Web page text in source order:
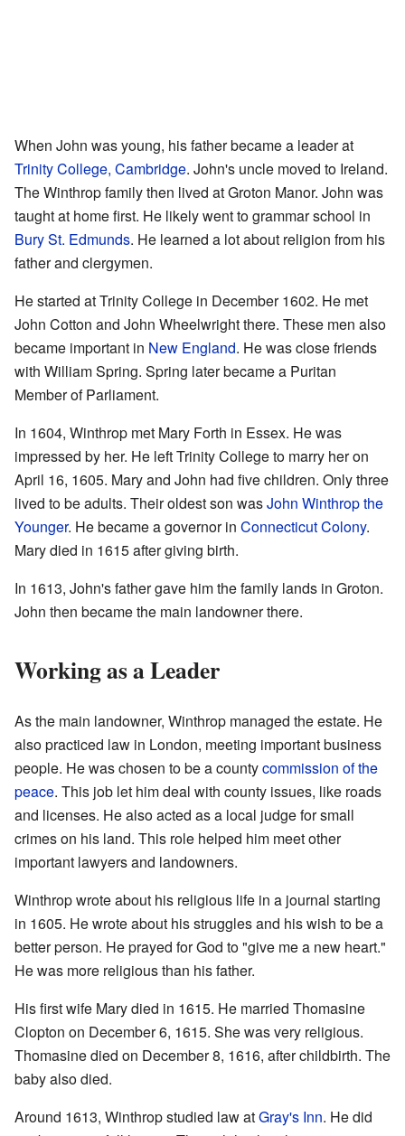
When John was young, his father became a leader at
Trinity College, Cambridge. John's uncle moved to Ireland.
The Winthrop family then lived at Groton Manor. John was
taught at home first. He likely went to grammar school in
Bury St. Edmunds. He learned a lot about religion from his
father and clergymen.
He started at Trinity College in December 1602. He met
John Cotton and John Wheelwright there. These men also
became important in New England. He was close friends
with William Spring. Spring later became a Puritan
Member of Parliament.
In 1604, Winthrop met Mary Forth in Essex. He was
impressed by her. He left Trinity College to marry her on
April 16, 1605. Mary and John had five children. Only three
lived to be adults. Their oldest son wasJohn Winthrop the
Younger. He became a governor in Connecticut Colony.
Mary died in 1615 after giving birth.
In 1613, John's father gave him the family lands in Groton.
John then became the main landowner there.
Working as a Leader
As the main landowner, Winthrop managed the estate. He
also practiced law in London, meeting important business
people. He was chosen to be a countycommission of the
peace. This job let him deal with county issues, like roads
and licenses. He also acted as a local judge for small
crimes on his land. This role helped him meet other
important lawyers and landowners.
Winthrop wrote about his religious life in a journal starting
in 1605. He wrote about his struggles and his wish to be a
better person. He prayed for God to "give me a new heart."
He was more religious than his father.
His first wife Mary died in 1615. He married Thomasine
Clopton on December 6, 1615. She was very religious.
Thomasine died on December 8, 1616, after childbirth. The
baby also died.
Around 1613, Winthrop studied law atGray's Inn. He did